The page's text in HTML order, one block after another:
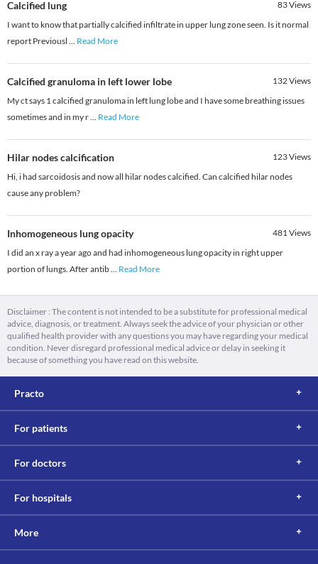
Calcified lung 83Views
I want to know that partially calcified infiltrate in upper lung zone seen. Is it normal
report Previousl ... Read More
Calcified granuloma in left lower lobe 132Views
My ct says 1 calcified granuloma in left lung lobe and I have some breathing issues
sometimes and in my r... Read More
Hilar nodes calcification 123Views
Hi, i had sarcoidosis and now all hilar nodes calcified. Can calcified hilar nodes
cause any problem?
Inhomogeneous lung opacity 481Views
I did an x ray a year ago and had inhomogeneous lung opacity in right upper
portion of lungs. After antib... Read More
Disclaimer : The content is not intended to be a substitute for professional medical
advice, diagnosis, or treatment. Always seek the advice of your physician or other
qualified health provider with any questions you may have regarding your medical
condition. Never disregard professional medical advice or delay in seeking it
because of something you have read on this website.
Practo
For patients
For doctors
For hospitals
More